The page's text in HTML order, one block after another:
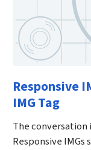
Responsive
IMG Tag
The conversation
Responsive